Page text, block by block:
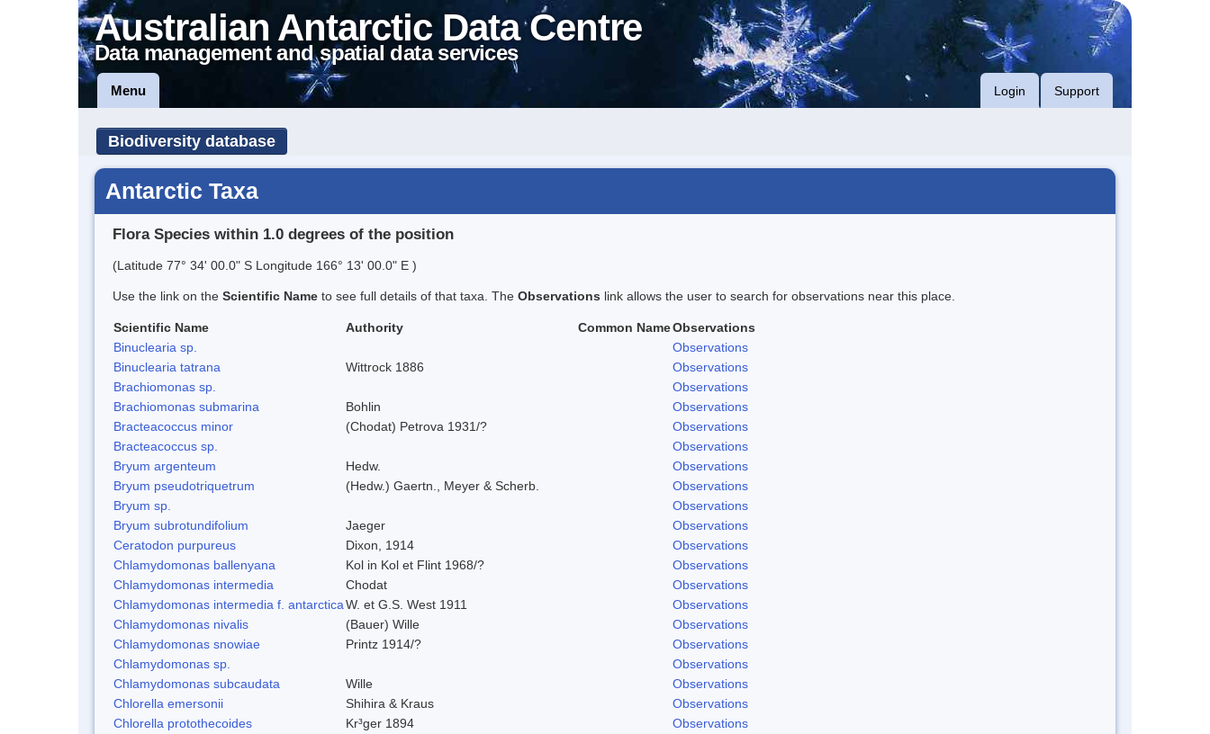
Australian Antarctic Data Centre
Data management and spatial data services
Menu Login Support
Biodiversity database
Antarctic Taxa
Flora Species within 1.0 degrees of the position
(Latitude 77° 34' 00.0" S Longitude 166° 13' 00.0" E )
Use the link on the Scientific Name to see full details of that taxa. The Observations link allows the user to search for observations near this place.
Scientific Name Authority Common NameObservations
Binuclearia sp.
Observations
Binuclearia tatrana
Wittrock 1886
Observations
Brachiomonas sp.
Observations
Brachiomonas submarina
Bohlin
Observations
Bracteacoccus minor
(Chodat) Petrova 1931/?
Observations
Bracteacoccus sp.
Observations
Bryum argenteum
Hedw.
Observations
Bryum pseudotriquetrum
(Hedw.) Gaertn., Meyer & Scherb.
Observations
Bryum sp.
Observations
Bryum subrotundifolium
Jaeger
Observations
Ceratodon purpureus
Dixon, 1914
Observations
Chlamydomonas ballenyana
Kol in Kol et Flint 1968/?
Observations
Chlamydomonas intermedia
Chodat
Observations
Chlamydomonas intermedia f. antarcticaW. et G.S. West 1911
Observations
Chlamydomonas nivalis
(Bauer) Wille
Observations
Chlamydomonas snowiae
Printz 1914/?
Observations
Chlamydomonas sp.
Observations
Chlamydomonas subcaudata
Wille
Observations
Chlorella emersonii
Shihira & Kraus
Observations
Chlorella protothecoides
Kr³ger 1894
Observations